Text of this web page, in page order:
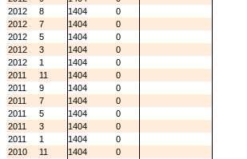
2012
8 1404
0
2012
7 1404
0
2012
5 1404
0
2012
3 1404
0
2012
1 1404
0
2011
11 1404
0
2011
9 1404
0
2011
7 1404
0
2011
5 1404
0
2011
3 1404
0
2011
1 1404
0
2010
11 1404
0